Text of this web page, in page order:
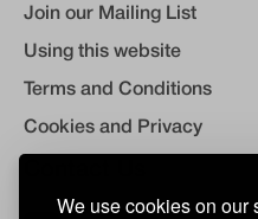
We use cookies on our
Join our Mailing List
Using this website
Terms and Conditions
Cookies and Privacy